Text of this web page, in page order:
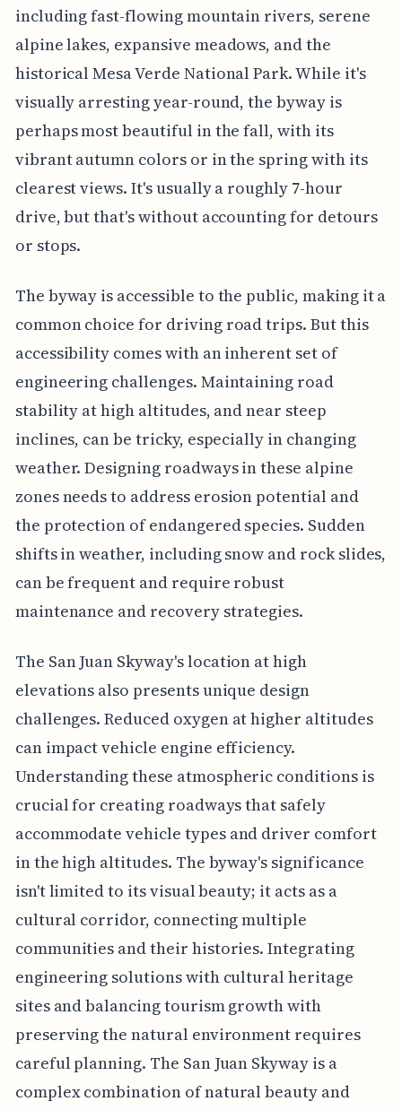
including fast-flowing mountain rivers, serene
alpine lakes, expansive meadows, and the
historical Mesa Verde National Park. While it's
visually arresting year-round, the byway is
perhaps most beautiful in the fall, with its
vibrant autumn colors or in the spring with its
clearest views. It's usually a roughly 7-hour
drive, but that's without accounting for detours
or stops.
The byway is accessible to the public, making it a
common choice for driving road trips. But this
accessibility comes with an inherent set of
engineering challenges. Maintaining road
stability at high altitudes, and near steep
inclines, can be tricky, especially in changing
weather. Designing roadways in these alpine
zones needs to address erosion potential and
the protection of endangered species. Sudden
shifts in weather, including snow and rock slides,
can be frequent and require robust
maintenance and recovery strategies.
The San Juan Skyway's location at high
elevations also presents unique design
challenges. Reduced oxygen at higher altitudes
can impact vehicle engine efficiency.
Understanding these atmospheric conditions is
crucial for creating roadways that safely
accommodate vehicle types and driver comfort
in the high altitudes. The byway's significance
isn't limited to its visual beauty; it acts as a
cultural corridor, connecting multiple
communities and their histories. Integrating
engineering solutions with cultural heritage
sites and balancing tourism growth with
preserving the natural environment requires
careful planning. The San Juan Skyway is a
complex combination of natural beauty and